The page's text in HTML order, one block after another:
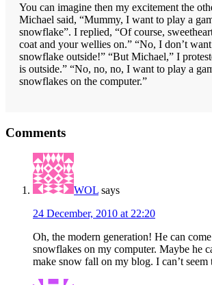
You can imagine then my excitement the
Michael said, “Mummy, I want to play a
snowflake”. I replied, “Of course,
coat and your wellies on.” “No, I don’t
snowflake outside!” “But Michael,” I
is outside.” “No, no, no, I want to play a
snowflakes on the computer.”
Interactions
Comments
WOL says
24 December, 2010 at 22:20
Oh, the modern generation! He can
snowflakes on my computer. Maybe he
make snow fall on my blog. I can’t seem